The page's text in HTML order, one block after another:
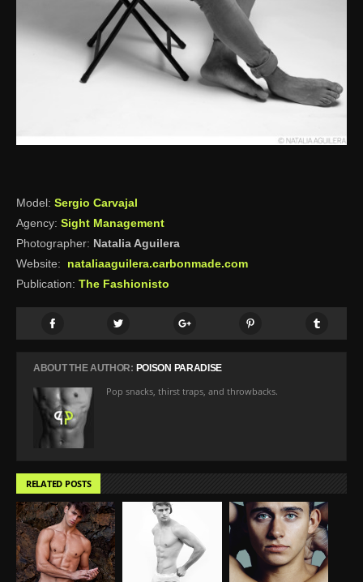
Model: Sergio Carvajal
Agency: Sight Management
Photographer: Natalia Aguilera
Website: nataliaaguilera.carbonmade.com
Publication: The Fashionisto
ABOUT THE AUTHOR: POISON PARADISE
Pop snacks, thirst traps, and throwbacks.
RELATED POSTS